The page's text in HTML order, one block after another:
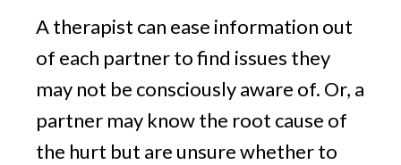
A therapist can ease information out
of each partner to find issues they
may not be consciously aware of. Or, a
partner may know the root cause of
the hurt but are unsure whether to